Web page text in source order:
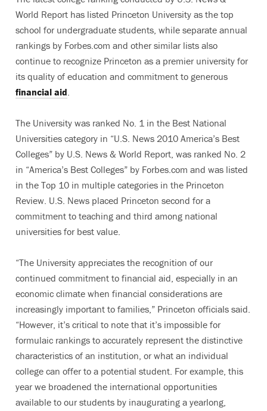
World Report has listed Princeton University as the top
school for undergraduate students, while separate annual
rankings by Forbes.com and other similar lists also
continue to recognize Princeton as a premier university for
its quality of education and commitment to generous
financial aid.
The University was ranked No. 1 in the Best National
Universities category in “U.S. News 2010 America’s Best
Colleges” by U.S. News & World Report, was ranked No. 2
in “America’s Best Colleges” by Forbes.com and was listed
in the Top 10 in multiple categories in the Princeton
Review. U.S. News placed Princeton second for a
commitment to teaching and third among national
universities for best value.
“The University appreciates the recognition of our
continued commitment to financial aid, especially in an
economic climate when financial considerations are
increasingly important to families,” Princeton officials said.
“However, it’s critical to note that it’s impossible for
formulaic rankings to accurately represent the distinctive
characteristics of an institution, or what an individual
college can offer to a potential student. For example, this
year we broadened the international opportunities
available to our students by inaugurating a yearlong,